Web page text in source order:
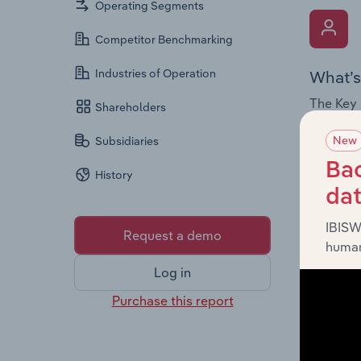
Operating Segments
Competitor Benchmarking
Industries of Operation
Shareholders
Subsidiaries
History
Request a demo
Log in
Purchase this report
The
Board
a
New